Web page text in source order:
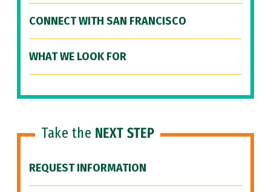
CONNECT WITH SAN FRANCISCO
WHAT WE LOOK FOR
Take the NEXT STEP
REQUEST INFORMATION